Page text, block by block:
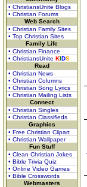
• ChristiansUnite Blogs
• Christian Forums
Web Search
• Christian Family Sites
• Top Christian Sites
Family Life
• Christian Finance
• ChristiansUnite KIDS
Read
• Christian News
• Christian Columns
• Christian Song Lyrics
• Christian Mailing Lists
Connect
• Christian Singles
• Christian Classifieds
Graphics
• Free Christian Clipart
• Christian Wallpaper
Fun Stuff
• Clean Christian Jokes
• Bible Trivia Quiz
• Online Video Games
• Bible Crosswords
Webmasters